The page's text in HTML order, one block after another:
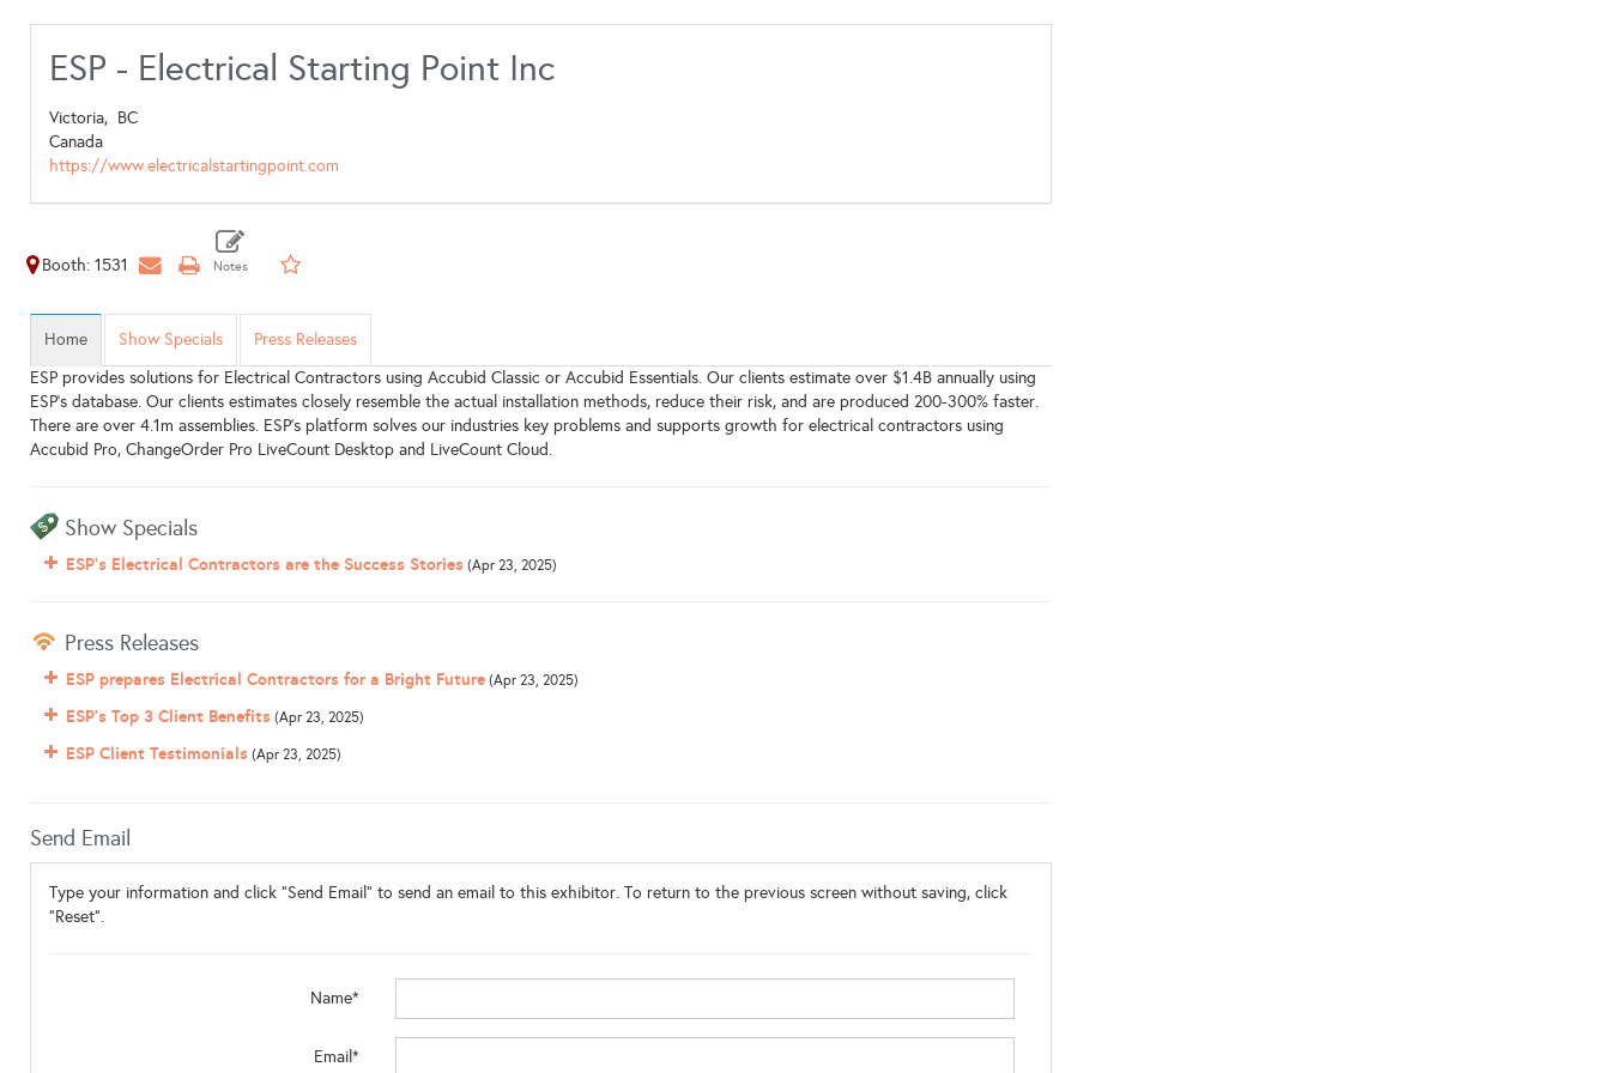
ESP - Electrical Starting Point Inc
Victoria, BC
Canada
https://www.electricalstartingpoint.com
Booth: 1531
Home Show Specials
Press Releases
ESP provides solutions for Electrical Contractors using Accubid Classic or Accubid Essentials. Our clients estimate over $1.4B annually using
ESP's database. Our clients estimates closely resemble the actual installation methods, reduce their risk, and are produced 200-300% faster.
There are over 4.1m assemblies. ESP's platform solves our industries key problems and supports growth for electrical contractors using
Accubid Pro, ChangeOrder Pro LiveCount Desktop and LiveCount Cloud.
Show Specials
ESP's Electrical Contractors are the Success Stories (Apr 23, 2025)
Press Releases
ESP prepares Electrical Contractors for a Bright Future (Apr 23, 2025)
ESP's Top 3 Client Benefits (Apr 23, 2025)
ESP Client Testimonials (Apr 23, 2025)
Send Email
Type your information and click "Send Email" to send an email to this exhibitor. To return to the previous screen without saving, click
"Reset".
Name*
Email*